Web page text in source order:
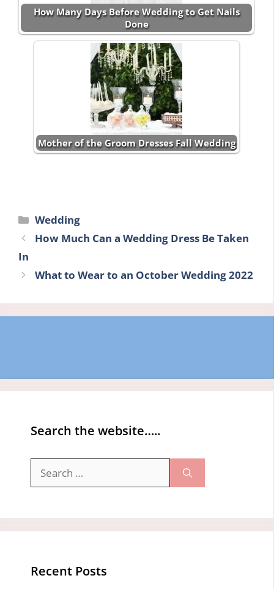
How Many Days Before Wedding to Get Nails
Done
Mother of the Groom Dresses Fall Wedding
Categories
Wedding
How Much Can a Wedding Dress Be Taken
In
What to Wear to an October Wedding 2022
Search the website…..
for:
Recent Posts